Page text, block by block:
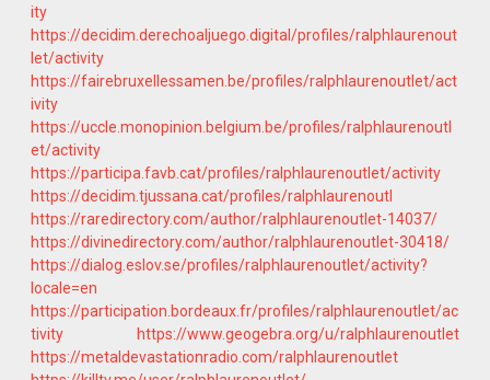
ity
https://decidim.derechoaljuego.digital/profiles/ralphlaurenout
let/activity
https://fairebruxellessamen.be/profiles/ralphlaurenoutlet/act
ivity
https://uccle.monopinion.belgium.be/profiles/ralphlaurenoutl
et/activity
https://participa.favb.cat/profiles/ralphlaurenoutlet/activity
https://decidim.tjussana.cat/profiles/ralphlaurenoutl
https://raredirectory.com/author/ralphlaurenoutlet-14037/
https://divinedirectory.com/author/ralphlaurenoutlet-30418/
https://dialog.eslov.se/profiles/ralphlaurenoutlet/activity?
locale=en
https://participation.bordeaux.fr/profiles/ralphlaurenoutlet/ac
tivity
https://www.geogebra.org/u/ralphlaurenoutlet
https://metaldevastationradio.com/ralphlaurenoutlet